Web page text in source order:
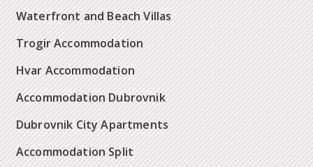
Waterfront and Beach Villas
Trogir Accommodation
Hvar Accommodation
Accommodation Dubrovnik
Dubrovnik City Apartments
Accommodation Split